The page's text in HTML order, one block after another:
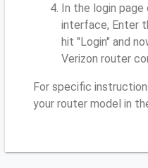
In the login
interface, Enter
hit "Login" and
Verizon router
For specific
your router model in